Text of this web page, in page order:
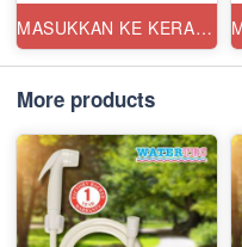
MASUKKAN KE KERANJANG
More products